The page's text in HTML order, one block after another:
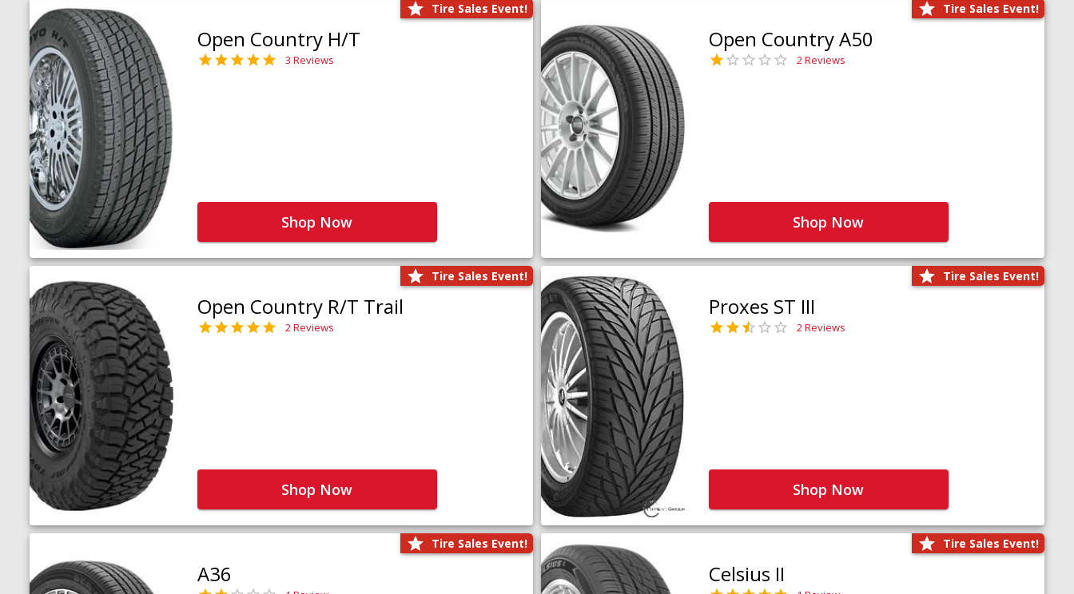
Tire Sales Event!
Open Country H/T
3 Reviews
Shop Now
Tire Sales Event!
Open Country A50
2 Reviews
Shop Now
Tire Sales Event!
Open Country R/T Trail
2 Reviews
Shop Now
Tire Sales Event!
Proxes ST III
2 Reviews
Shop Now
Tire Sales Event!
A36
Tire Sales Event!
Celsius II